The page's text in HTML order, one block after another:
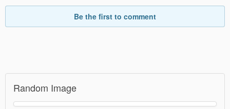
Be the first to comment
Random Image